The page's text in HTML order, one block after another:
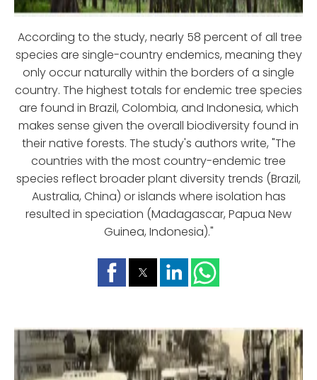
According to the study, nearly 58 percent of all tree
species are single-country endemics, meaning they
only occur naturally within the borders of a single
country. The highest totals for endemic tree species
are found in Brazil, Colombia, and Indonesia, which
makes sense given the overall biodiversity found in
their native forests. The study's authors write, "The
countries with the most country-endemic tree
species reflect broader plant diversity trends (Brazil,
Australia, China) or islands where isolation has
resulted in speciation (Madagascar, Papua New
Guinea, Indonesia)."